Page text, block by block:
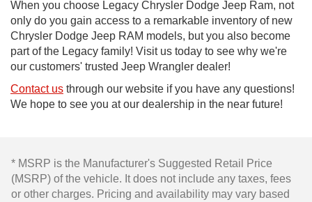
When you choose Legacy Chrysler Dodge Jeep Ram, not
only do you gain access to a remarkable inventory of new
Chrysler Dodge Jeep RAM models, but you also become
part of the Legacy family! Visit us today to see why we're
our customers' trusted Jeep Wrangler dealer!
Contact us through our website if you have any questions!
We hope to see you at our dealership in the near future!
* MSRP is the Manufacturer's Suggested Retail Price
(MSRP) of the vehicle. It does not include any taxes, fees
or other charges. Pricing and availability may vary based